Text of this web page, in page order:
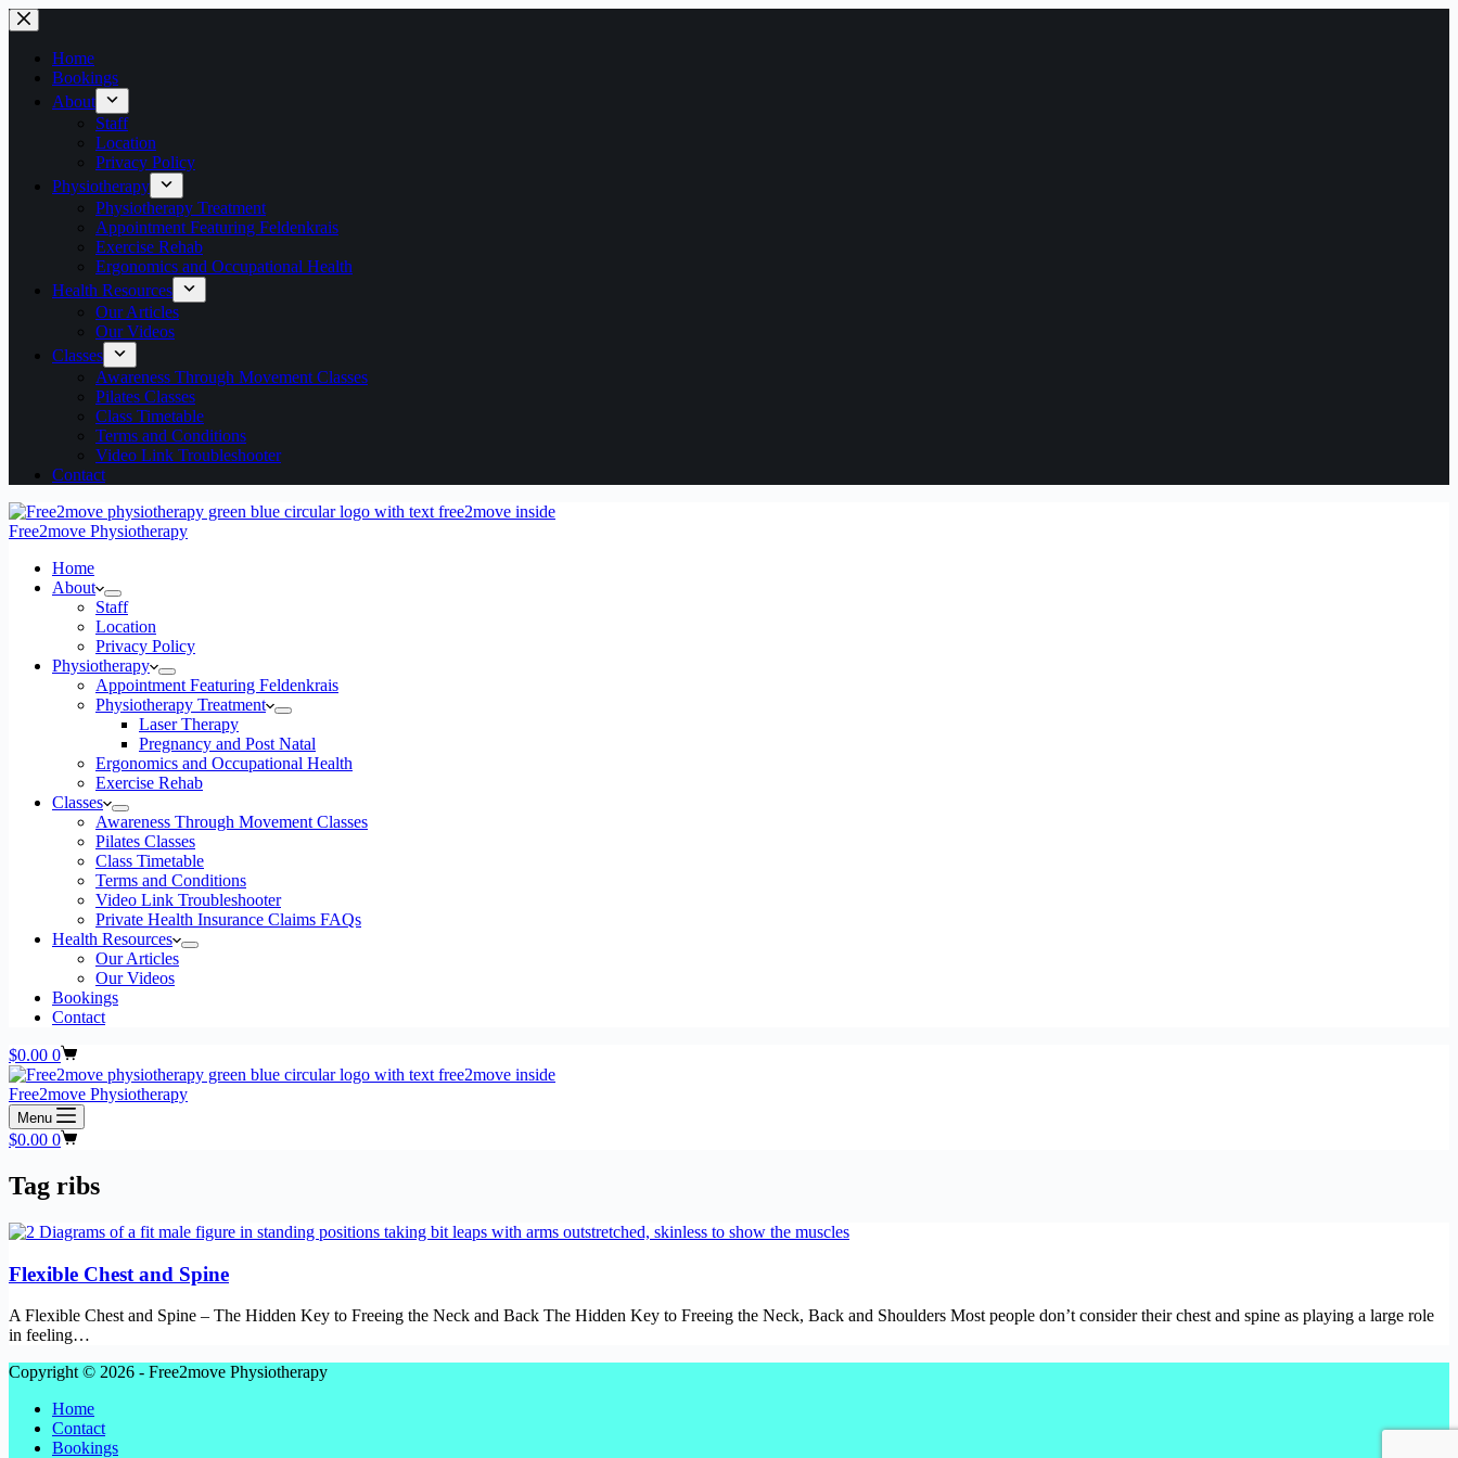
Skip
to
contentHome
Bookings
About
Staff
Location
Privacy Policy
Physiotherapy
Physiotherapy Treatment
Appointment Featuring Feldenkrais
Exercise Rehab
Ergonomics and Occupational Health
Health Resources
Our Articles
Our Videos
Classes
Awareness Through Movement Classes
Pilates Classes
Class Timetable
Terms and Conditions
Video Link Troubleshooter
Contact
Free2move Physiotherapy
Home
About
Staff
Location
Privacy Policy
Physiotherapy
Appointment Featuring Feldenkrais
Physiotherapy Treatment
Laser Therapy
Pregnancy and Post Natal
Ergonomics and Occupational Health
Exercise Rehab
Classes
Awareness Through Movement Classes
Pilates Classes
Class Timetable
Terms and Conditions
Video Link Troubleshooter
Private Health Insurance Claims FAQs
Health Resources
Our Articles
Our Videos
Bookings
Contact
Shopping
cart
$0.00 0
Free2move Physiotherapy
Menu
Shopping
$0.00 0
Tag ribs
Flexible Chest and Spine
A Flexible Chest and Spine – The Hidden Key to Freeing the Neck and Back The Hidden Key to Freeing the Neck, Back and Shoulders Most people don’t consider their chest and spine as playing a large role
in feeling…
Copyright © 2026 - Free2move Physiotherapy
Home
Contact
Bookings